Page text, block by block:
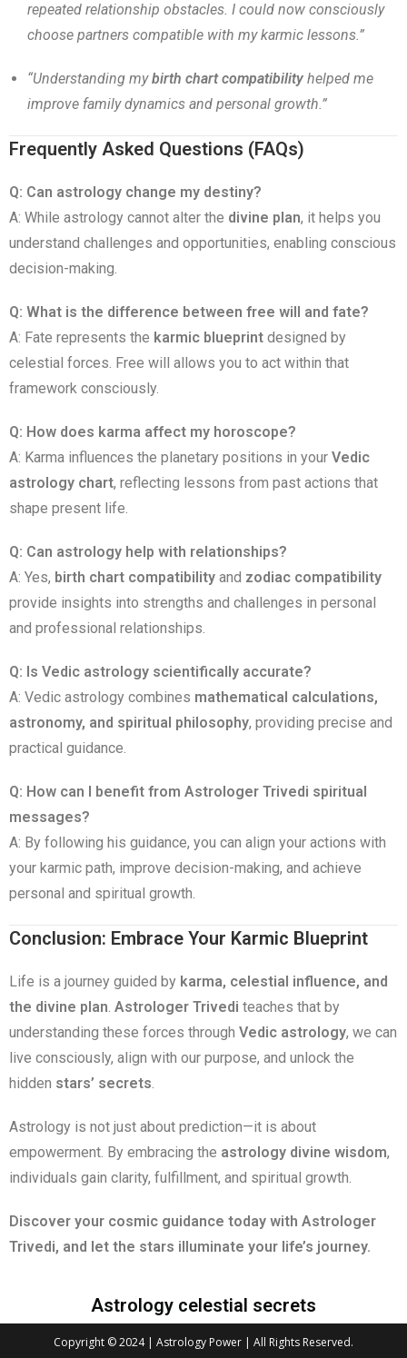
repeated relationship obstacles. I could now consciously
choose partners compatible with my karmic lessons.”
“Understanding mybirth chart compatibility helped me
improve family dynamics and personal growth.”
Frequently Asked Questions (FAQs)
Q: Can astrology change my destiny?
A: While astrology cannot alter the divine plan, it helps you
understand challenges and opportunities, enabling conscious
decision-making.
Q: What is the difference between free will and fate?
A: Fate represents the karmic blueprint designed by
celestial forces. Free will allows you to act within that
framework consciously.
Q: How does karma affect my horoscope?
A: Karma influences the planetary positions in your Vedic
astrology chart, reflecting lessons from past actions that
shape present life.
Q: Can astrology help with relationships?
A: Yes, birth chart compatibility and zodiac compatibility
provide insights into strengths and challenges in personal
and professional relationships.
Q: Is Vedic astrology scientifically accurate?
A: Vedic astrology combines mathematical calculations,
astronomy, and spiritual philosophy, providing precise and
practical guidance.
Q: How can I benefit from Astrologer Trivedi spiritual
messages?
A: By following his guidance, you can align your actions with
your karmic path, improve decision-making, and achieve
personal and spiritual growth.
Conclusion: Embrace Your Karmic Blueprint
Life is a journey guided by karma, celestial influence, and
the divine plan. Astrologer Trivedi teaches that by
understanding these forces through Vedic astrology, we can
live consciously, align with our purpose, and unlock the
hidden stars’ secrets.
Astrology is not just about prediction—it is about
empowerment. By embracing the astrology divine wisdom,
individuals gain clarity, fulfillment, and spiritual growth.
Discover your cosmic guidance today with Astrologer
Trivedi, and let the stars illuminate your life’s journey.
Astrology celestial secrets
Copyright © 2024 | Astrology Power | All Rights Reserved.